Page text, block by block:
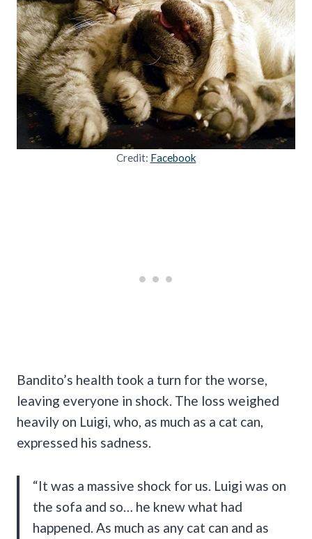
Credit: Facebook
Bandito’s health took a turn for the worse,
leaving everyone in shock. The loss weighed
heavily on Luigi, who, as much as a cat can,
expressed his sadness.
“It was a massive shock for us. Luigi was on
the sofa and so… he knew what had
happened. As much as any cat can and as